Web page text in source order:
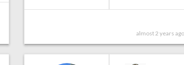
almost 2 years ago